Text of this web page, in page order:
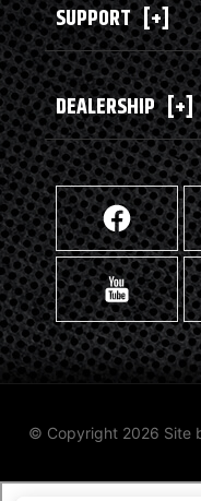
SUPPORT [+]
DEALERSHIP [+]
© Copyright 2026 Site